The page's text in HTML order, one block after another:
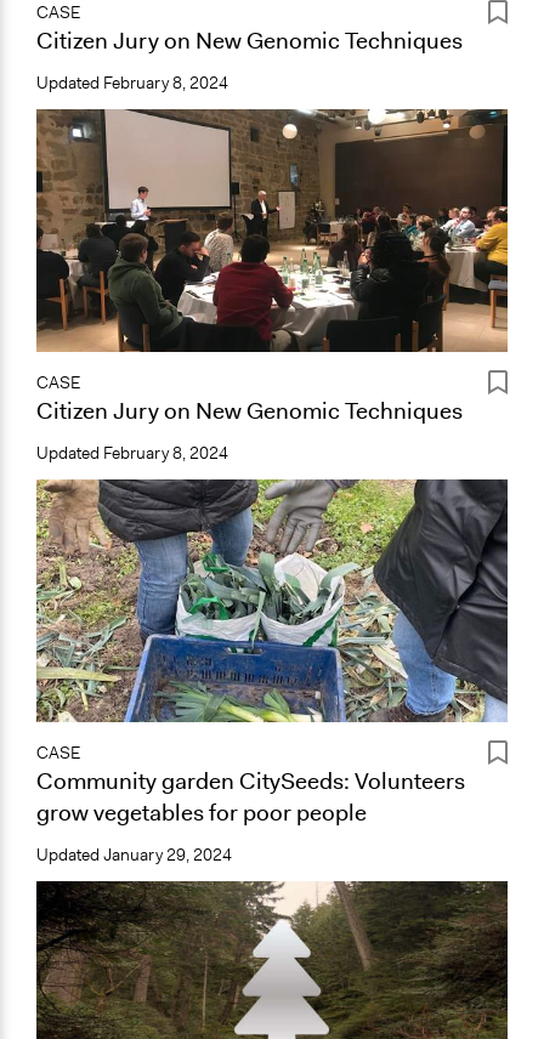
CASE
Citizen Jury on New Genomic Techniques
Updated February 8, 2024
CASE
Citizen Jury on New Genomic Techniques
Updated February 8, 2024
CASE
Community garden CitySeeds: Volunteers
grow vegetables for poor people
Updated January 29, 2024